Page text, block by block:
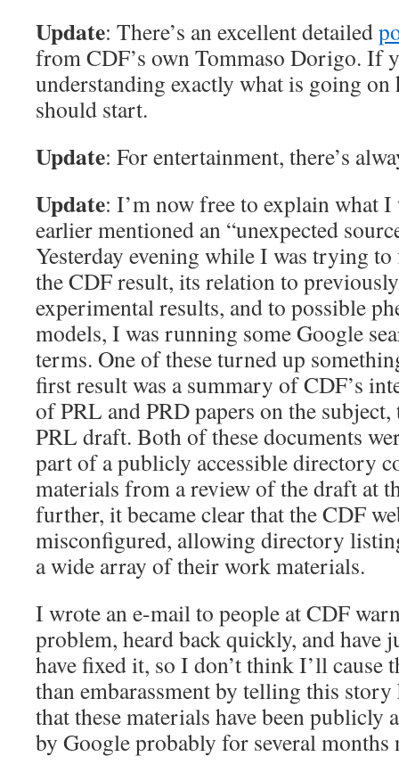
Update: There’s an excellent detailed
from CDF’s own Tommaso Dorigo. If
understanding exactly what is going on
should start.
Update: For entertainment, there’s
Update: I’m now free to explain what
earlier mentioned an “unexpected
Yesterday evening while I was trying
the CDF result, its relation to
experimental results, and to possible
models, I was running some Google
terms. One of these turned up
first result was a summary of CDF’s
of PRL and PRD papers on the subject,
PRL draft. Both of these documents
part of a publicly accessible directory
materials from a review of the draft at
further, it became clear that the CDF
misconfigured, allowing directory
a wide array of their work materials.
I wrote an e-mail to people at CDF
problem, heard back quickly, and have
have fixed it, so I don’t think I’ll cause
than embarassment by telling this
that these materials have been publicly
by Google probably for several months